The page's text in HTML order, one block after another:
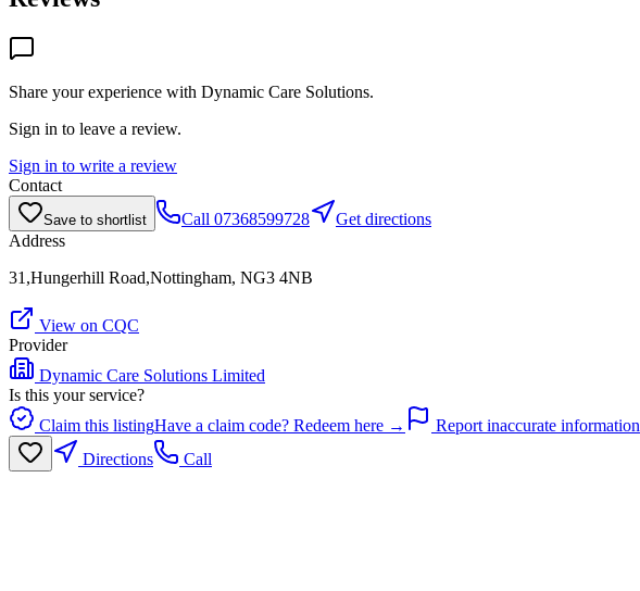
Share your experience with Dynamic Care Solutions.
Sign in to leave a review.
Sign in to write a review
Contact
Save to shortlist Call 07368599728
Get directions
Address
31,Hungerhill Road,Nottingham, NG3 4NB
View on CQC
Provider
Dynamic Care Solutions Limited
Is this your service?
Claim this listingHave a claim code? Redeem here →
Report inaccurate information
Directions
Call